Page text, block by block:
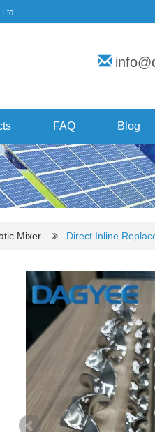
Ltd.
FAQ Blog
Mixer Direct Inline